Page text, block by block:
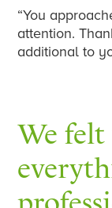
“You
attention.
additional to
We